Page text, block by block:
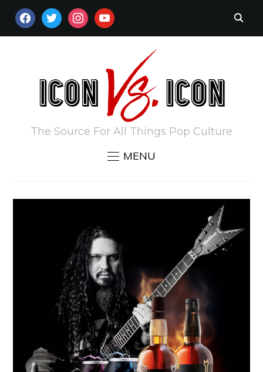
FACEBOOKTWITTERINSTAGRAM
YOUTUBE
The Source For All Things Pop Culture
MENU